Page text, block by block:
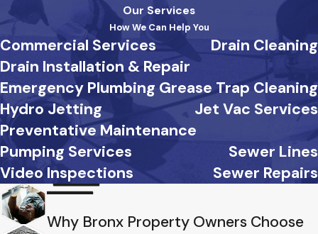
Our Services
How We Can Help You
Commercial Services
Drain Cleaning
Drain Installation & Repair
Emergency Plumbing Grease Trap Cleaning
Hydro Jetting
Jet Vac Services
Preventative Maintenance
Pumping Services
Sewer Lines
Video Inspections
Sewer Repairs
Why Bronx Property Owners Choose